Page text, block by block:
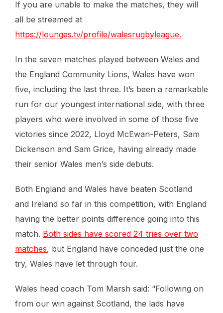
If you are unable to make the matches, they will
all be streamed at
https://lounges.tv/profile/walesrugbyleague.
In the seven matches played between Wales and
the England Community Lions, Wales have won
five, including the last three. It’s been a remarkable
run for our youngest international side, with three
players who were involved in some of those five
victories since 2022, Lloyd McEwan-Peters, Sam
Dickenson and Sam Grice, having already made
their senior Wales men’s side debuts.
Both England and Wales have beaten Scotland
and Ireland so far in this competition, with England
having the better points difference going into this
match. Both sides have scored 24 tries over two
matches, but England have conceded just the one
try, Wales have let through four.
Wales head coach Tom Marsh said: “Following on
from our win against Scotland, the lads have